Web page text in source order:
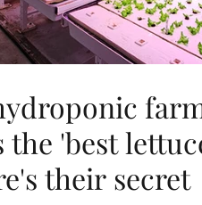
the 'best
their secret